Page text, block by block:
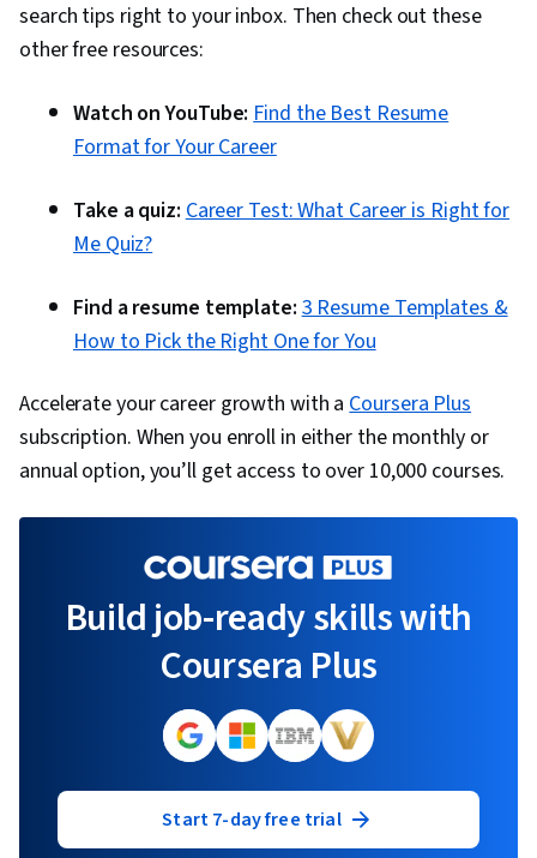
search tips right to your inbox. Then check out these
other free resources:
Watch on YouTube:Find the Best Resume
Format for Your Career
Take a quiz:Career Test: What Career is Right for
Me Quiz?
Find a resume template:3 Resume Templates &
How to Pick the Right One for You
Accelerate your career growth with aCoursera Plus
subscription. When you enroll in either the monthly or
annual option, you’ll get access to over 10,000 courses.
Build job-ready skills with
Coursera Plus
Start 7-day free trial